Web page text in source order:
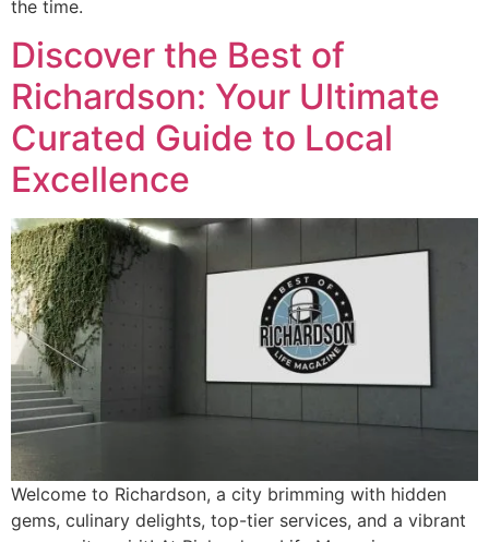
the time.
Discover the Best of
Richardson: Your Ultimate
Curated Guide to Local
Excellence
Welcome to Richardson, a city brimming with hidden
gems, culinary delights, top-tier services, and a vibrant